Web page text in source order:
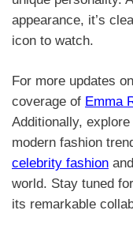
appearance, it’s
icon to watch.
For more updates
coverage of Emma
Additionally,
modern fashion
celebrity fashion
world. Stay tuned
its remarkable